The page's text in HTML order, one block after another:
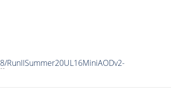
/RunIISummer20UL16MiniAODv2-